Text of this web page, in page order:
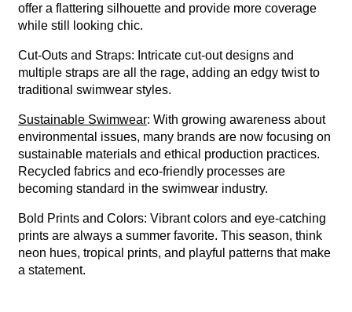
offer a flattering silhouette and provide more coverage
while still looking chic.
Cut-Outs and Straps: Intricate cut-out designs and
multiple straps are all the rage, adding an edgy twist to
traditional swimwear styles.
Sustainable Swimwear: With growing awareness about
environmental issues, many brands are now focusing on
sustainable materials and ethical production practices.
Recycled fabrics and eco-friendly processes are
becoming standard in the swimwear industry.
Bold Prints and Colors: Vibrant colors and eye-catching
prints are always a summer favorite. This season, think
neon hues, tropical prints, and playful patterns that make
a statement.